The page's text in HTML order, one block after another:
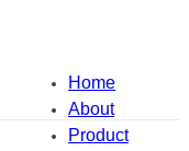
Home
About
Product